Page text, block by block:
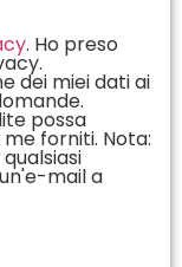
. Ho preso
dei miei dati ai
possa
forniti. Nota:
mail a